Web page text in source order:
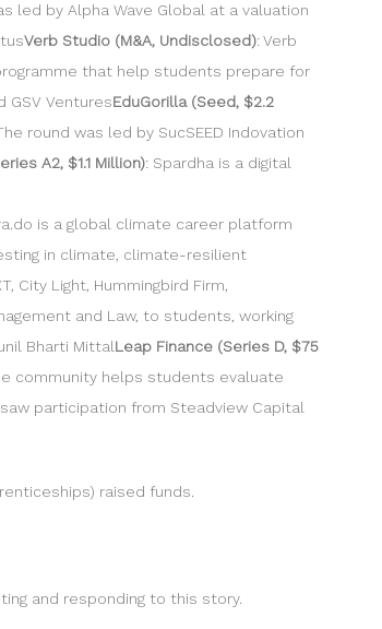
led by Alpha Wave Global at a valuation
Verb Studio (M&A, Undisclosed): Verb
that help students prepare for
GSV VenturesEduGorilla (Seed, $2.2
round was led by SucSEED Indovation
A2, $1.1 Million): Spardha is a digital
is a global climate career platform
in climate, climate-resilient
City Light, Hummingbird Firm,
and Law, to students, working
Bharti MittalLeap Finance (Series D, $75
community helps students evaluate
participation from Steadview Capital
raised funds.
and responding to this story.